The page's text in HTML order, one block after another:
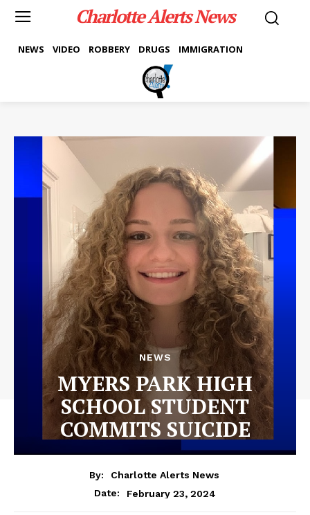
Charlotte Alerts News
NEWS VIDEO ROBBERY DRUGS IMMIGRATION
NEWS
MYERS PARK HIGH
SCHOOL STUDENT
COMMITS SUICIDE
By:
Charlotte Alerts News
Date:
February 23, 2024